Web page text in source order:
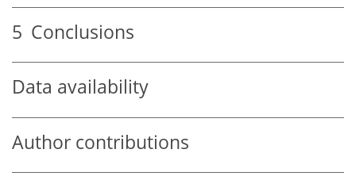
5 Conclusions
Data availability
Author contributions